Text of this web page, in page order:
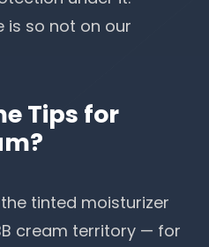
is so not on our
Tips for
tinted moisturizer
cream territory — for